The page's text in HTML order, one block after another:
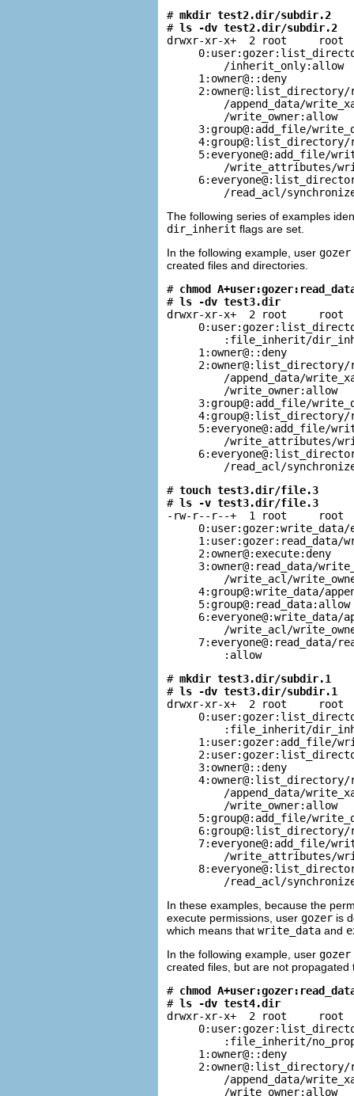
# mkdir test2.dir/subdir.2
# ls -dv test2.dir/subdir.2
drwxr-xr-x+  2 root     root
         /inherit_only:allow
     1:owner@::deny
/append_data/
         /write_owner:allow
3:group@:add_file/
5:everyone@:add_file/
/write_attributes/
/read_acl/
The following series of examples
dir_inherit flags are set.
In the following example, user gozer
created files and directories.
# chmod
# ls -dv test3.dir
drwxr-xr-x+  2 root     root
:file_inherit/
     1:owner@::deny
/append_data/
         /write_owner:allow
3:group@:add_file/
5:everyone@:add_file/
/write_attributes/
/read_acl/
# touch test3.dir/file.3
# ls -v test3.dir/file.3
-rw-r--r--+  1 root     root
0:user:gozer:write_data/
1:user:gozer:read_data/
     2:owner@:execute:deny
3:owner@:read_data/
/write_acl/
4:group@:write_data/
     5:group@:read_data:allow
6:everyone@:write_data/
/write_acl/
7:everyone@:read_data/
         :allow
# mkdir test3.dir/subdir.1
# ls -dv test3.dir/subdir.1
drwxr-xr-x+  2 root     root
:file_inherit/
1:user:gozer:add_file/
     3:owner@::deny
/append_data/
         /write_owner:allow
5:group@:add_file/
7:everyone@:add_file/
/write_attributes/
/read_acl/
In these examples, because the
execute permissions, user gozer is
which means that write_data and
In the following example, user gozer
created files, but are not
# chmod
# ls -dv test4.dir
drwxr-xr-x+  2 root     root
:file_inherit/
     1:owner@::deny
/append_data/
         /write_owner:allow